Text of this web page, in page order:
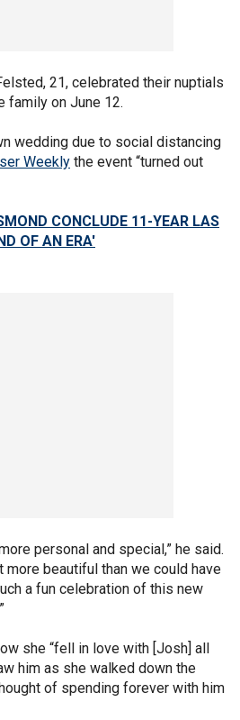
21, celebrated their nuptials
family on June 12.
wedding due to social distancing
Weekly the event “turned out
CONCLUDE 11-YEAR LAS
OF AN ERA'
personal and special,” he said.
more beautiful than we could have
a fun celebration of this new
she “fell in love with [Josh] all
him as she walked down the
of spending forever with him